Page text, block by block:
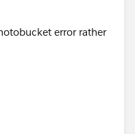
error rather